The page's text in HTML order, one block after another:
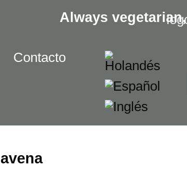
Always vegetarian,
Contacto
avena